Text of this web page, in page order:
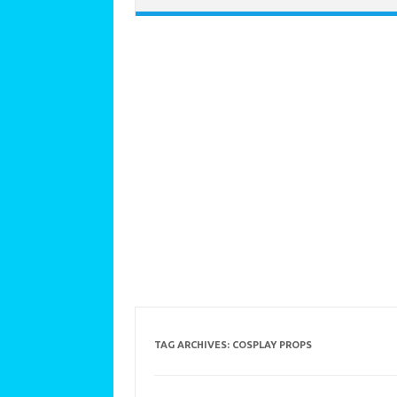
TAG ARCHIVES: COSPLAY PROPS